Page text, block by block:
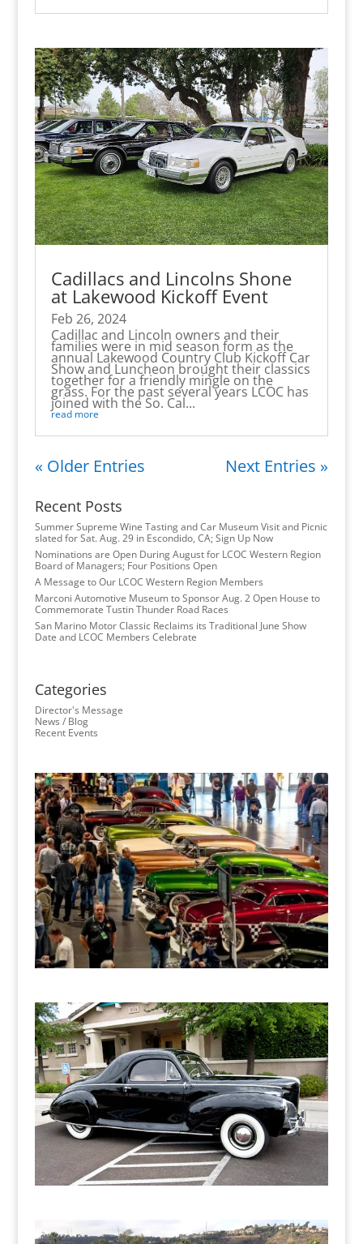
Cadillacs and Lincolns Shone
at Lakewood Kickoff Event
Feb 26, 2024
Cadillac and Lincoln owners and their
families were in mid season form as the
annual Lakewood Country Club Kickoff Car
Show and Luncheon brought their classics
together for a friendly mingle on the
grass. For the past several years LCOC has
joined with the So. Cal...
read more
« Older Entries Next Entries »
Recent Posts
Summer Supreme Wine Tasting and Car Museum Visit and Picnic
slated for Sat. Aug. 29 in Escondido, CA; Sign Up Now
Nominations are Open During August for LCOC Western Region
Board of Managers; Four Positions Open
A Message to Our LCOC Western Region Members
Marconi Automotive Museum to Sponsor Aug. 2 Open House to
Commemorate Tustin Thunder Road Races
San Marino Motor Classic Reclaims its Traditional June Show
Date and LCOC Members Celebrate
Categories
Director's Message
News / Blog
Recent Events